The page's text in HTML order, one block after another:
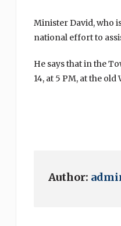
Minister David, who
national effort to
He says that in the
14, at 5 PM, at the
Author: